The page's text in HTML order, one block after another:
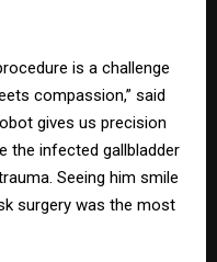
is a challenge
compassion,” said
gives us precision
the infected gallbladder
Seeing him smile
surgery was the most